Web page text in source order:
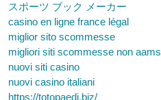
スポーツ ブック メーカー
casino en ligne france légal
miglior sito scommesse
migliori siti scommesse non aams
nuovi siti casino
nuovi casino italiani
https://totopaedi.biz/